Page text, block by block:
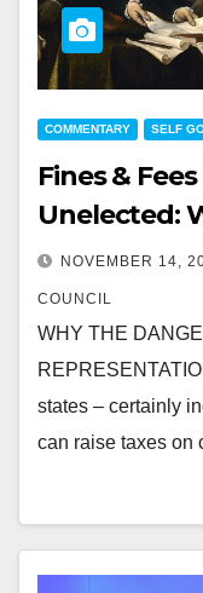
COMMENTARY SELF
Fines &
Unelected:
NOVEMBER 14,
COUNCIL
WHY THE
states – certainly
can raise taxes